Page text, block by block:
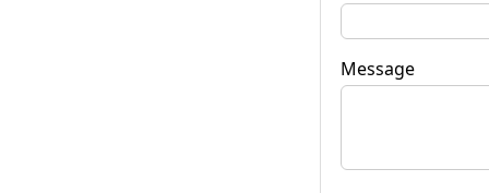
Message